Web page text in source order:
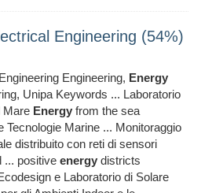
Engineering (54%)
Engineering, Energy
Unipa Keywords ... Laboratorio
Mare Energy from the sea
Tecnologie Marine ... Monitoraggio
distribuito con reti di sensori
... positive energy districts
e Laboratorio di Solare